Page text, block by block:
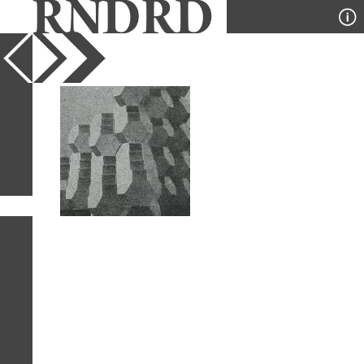
YEAR
PUBLICATION
DESIGNER
TYPE
SORT